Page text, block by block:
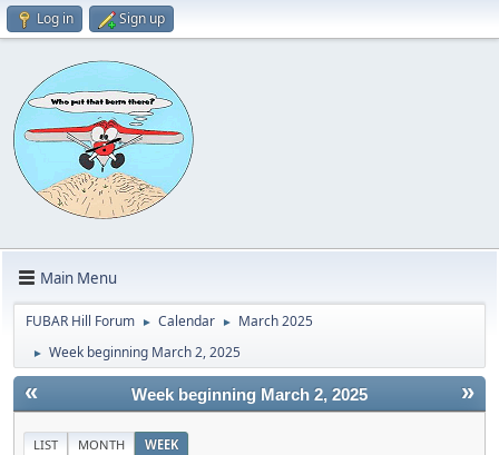
Log in Sign up
Main Menu
FUBAR Hill Forum ► Calendar ► March 2025
► Week beginning March 2, 2025
« »
Week beginning March 2, 2025
LIST MONTH WEEK